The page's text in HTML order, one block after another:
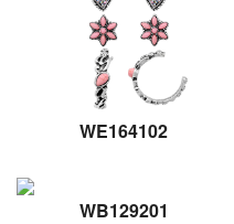
WE164102
WB129201